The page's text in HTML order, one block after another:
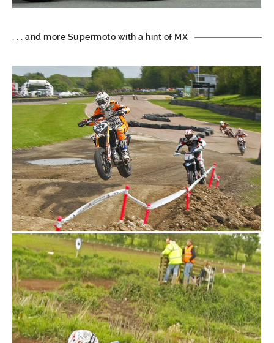
. . . and more Supermoto with a hint of MX